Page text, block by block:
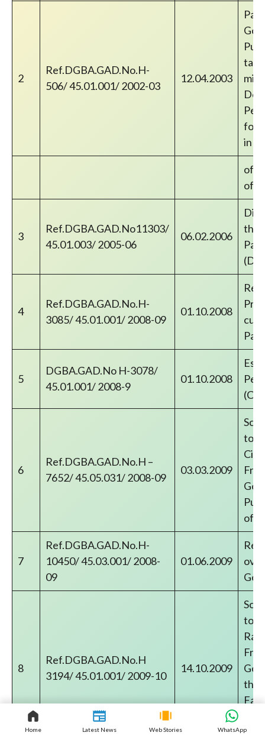
2
Ref.DGBA.GAD.No.H-
506/ 45.01.001/ 2002-03
12.04.2003
in
of
of
3
Ref.DGBA.GAD.No11303/
45.01.003/ 2005-06
06.02.2006
(DR)
4
Ref.DGBA.GAD.No.H-
3085/ 45.01.001/ 2008-09
01.10.2008
5
DGBA.GAD.No H-3078/
45.01.001/ 2008-9
01.10.2008
6
Ref.DGBA.GAD.No.H –
7652/ 45.05.031/ 2008-09
03.03.2009
to
of
7
Ref.DGBA.GAD.No.H-
10450/ 45.03.001/ 2008-
09
01.06.2009
8
Ref.DGBA.GAD.No.H
3194/ 45.01.001/ 2009-10
14.10.2009
to
Home Latest News Web Stories WhatsApp